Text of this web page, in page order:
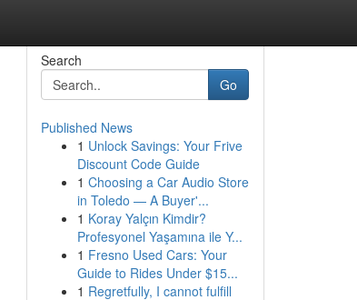
Search
Go
Published News
1 Unlock Savings: Your Frive
Discount Code Guide
1 Choosing a Car Audio Store
in Toledo — A Buyer'...
1 Koray Yalçın Kimdir?
Profesyonel Yaşamına ile Y...
1 Fresno Used Cars: Your
Guide to Rides Under $15...
1 Regretfully, I cannot fulfill